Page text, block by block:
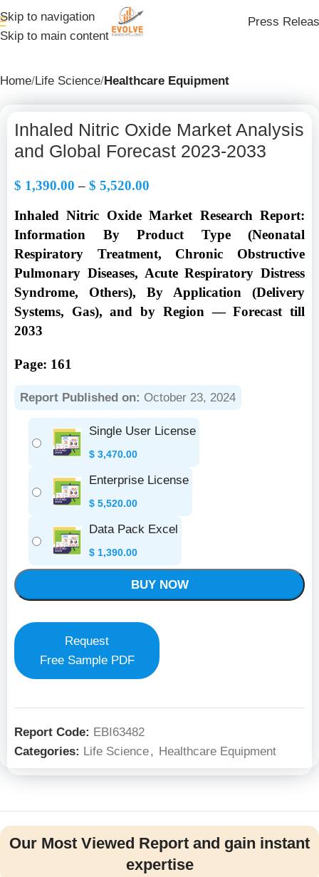
Skip to navigation
Skip to main content
Press
Home Life Science Healthcare Equipment
Inhaled Nitric Oxide Market Analysis
and Global Forecast 2023-2033
$ 1,390.00 – $ 5,520.00
Inhaled Nitric Oxide Market Research Report:
Information By Product Type (Neonatal
Respiratory Treatment, Chronic Obstructive
Pulmonary Diseases, Acute Respiratory Distress
Syndrome, Others), By Application (Delivery
Systems, Gas), and by Region — Forecast till
2033
Page: 161
Report Published on: October 23, 2024
Single User License
$ 3,470.00
Enterprise License
$ 5,520.00
Data Pack Excel
$ 1,390.00
BUY NOW
Request
Free Sample PDF
Report Code: EBI63482
Categories: Life Science, Healthcare Equipment
Our Most Viewed Report and gain instant
expertise